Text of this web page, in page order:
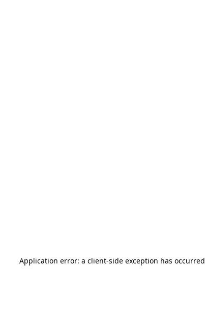
Application error: a client-side exception has occurred